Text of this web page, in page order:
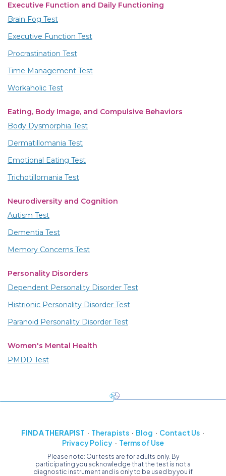
Executive Function and Daily Functioning
Brain Fog Test
Executive Function Test
Procrastination Test
Time Management Test
Workaholic Test
Eating, Body Image, and Compulsive Behaviors
Body Dysmorphia Test
Dermatillomania Test
Emotional Eating Test
Trichotillomania Test
Neurodiversity and Cognition
Autism Test
Dementia Test
Memory Concerns Test
Personality Disorders
Dependent Personality Disorder Test
Histrionic Personality Disorder Test
Paranoid Personality Disorder Test
Women's Mental Health
PMDD Test
FIND A THERAPIST Therapists Blog
Contact Us
Privacy Policy
Terms of Use
Please note: Our tests are for adults only. By
participating you acknowledge that the test is not a
diagnostic instrument and is only to be used by you if